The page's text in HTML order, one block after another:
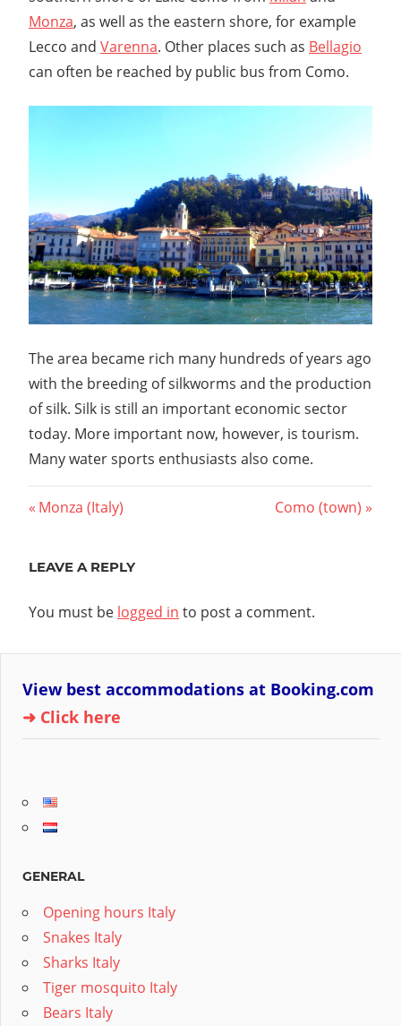
Monza, as well as the eastern shore, for example
Lecco and Varenna. Other places such as Bellagio
can often be reached by public bus from Como.
The area became rich many hundreds of years ago
with the breeding of silkworms and the production
of silk. Silk is still an important economic sector
today. More important now, however, is tourism.
Many water sports enthusiasts also come.
Post
Previous
Monza (Italy)
Next
Como (town)
LEAVE A REPLY
You must be logged in to post a comment.
View best accommodations at Booking.com
➜ Click here
GENERAL
Opening hours Italy
Snakes Italy
Sharks Italy
Tiger mosquito Italy
Bears Italy